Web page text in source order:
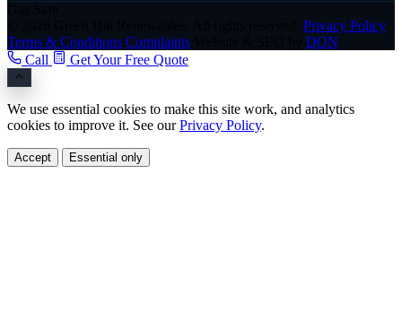
Privacy Policy
Terms & Conditions Complaints
DON
Call
Get Your Free Quote
We use essential cookies to make this site work, and analytics
cookies to improve it. See ourPrivacy Policy.
Accept Essential only